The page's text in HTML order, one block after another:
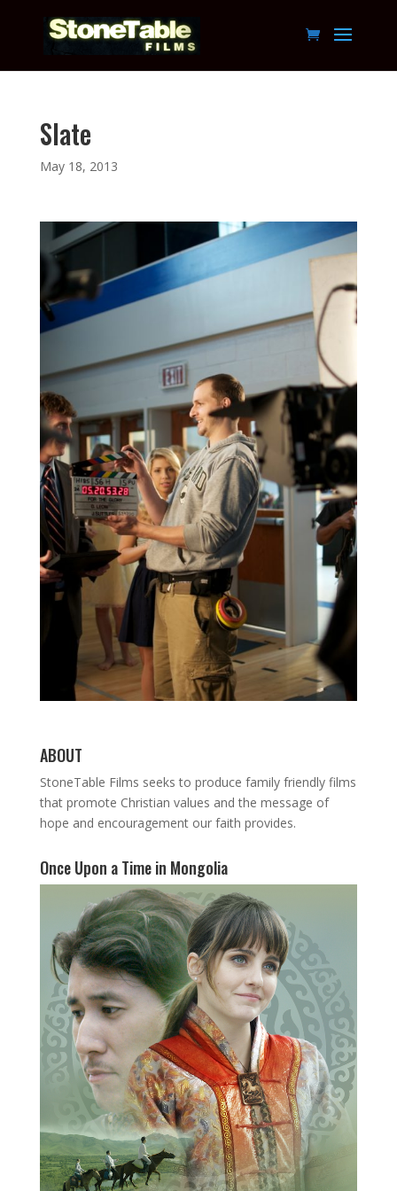
Slate
May 18, 2013
ABOUT
StoneTable Films seeks to produce family friendly films
that promote Christian values and the message of
hope and encouragement our faith provides.
Once Upon a Time in Mongolia